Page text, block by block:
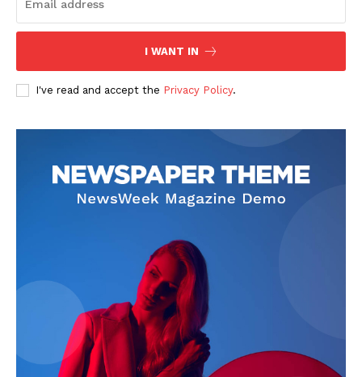
Company
Celebrity
Education
Business
Health
I WANT IN
I've read and accept the Privacy Policy.